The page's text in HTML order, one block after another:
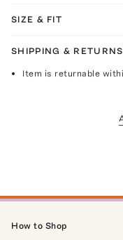
SIZE & FIT
SHIPPING & RETURNS
Item is returnable
How to Shop